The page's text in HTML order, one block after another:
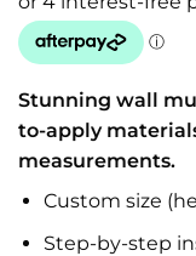
Stunning wall
to-apply
measurements.
Custom size
Step-by-step